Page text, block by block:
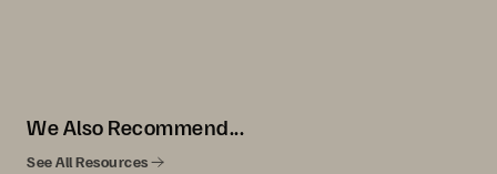
We Also Recommend...
See All Resources